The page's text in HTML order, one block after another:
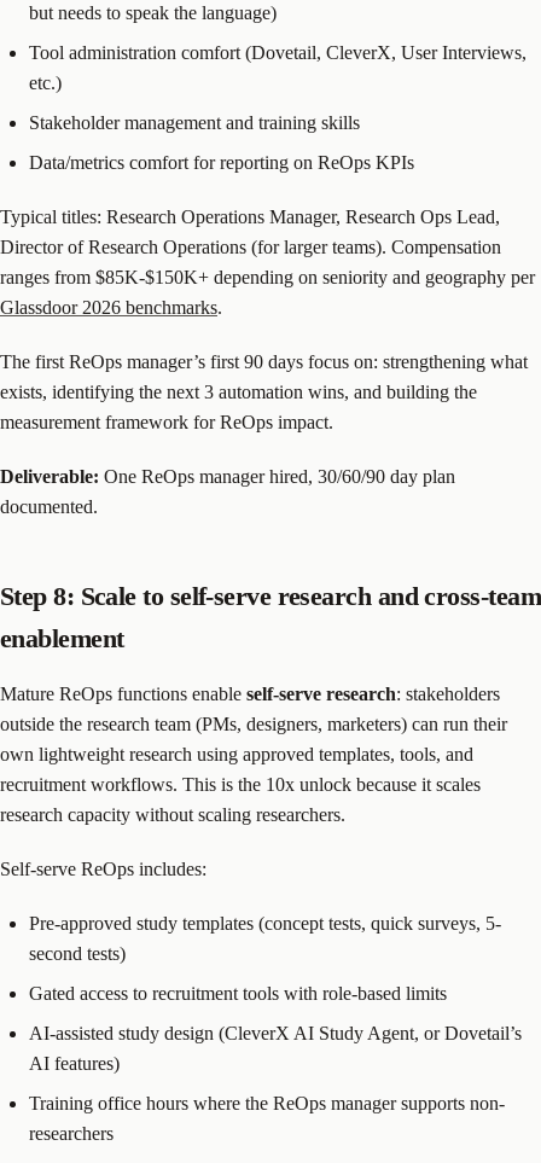
but needs to speak the language)
Tool administration comfort (Dovetail, CleverX, User Interviews,
etc.)
Stakeholder management and training skills
Data/metrics comfort for reporting on ReOps KPIs
Typical titles: Research Operations Manager, Research Ops Lead,
Director of Research Operations (for larger teams). Compensation
ranges from $85K-$150K+ depending on seniority and geography per
Glassdoor 2026 benchmarks.
The first ReOps manager’s first 90 days focus on: strengthening what
exists, identifying the next 3 automation wins, and building the
measurement framework for ReOps impact.
Deliverable: One ReOps manager hired, 30/60/90 day plan
documented.
Step 8: Scale to self-serve research and cross-team
enablement
Mature ReOps functions enable self-serve research: stakeholders
outside the research team (PMs, designers, marketers) can run their
own lightweight research using approved templates, tools, and
recruitment workflows. This is the 10x unlock because it scales
research capacity without scaling researchers.
Self-serve ReOps includes:
Pre-approved study templates (concept tests, quick surveys, 5-
second tests)
Gated access to recruitment tools with role-based limits
AI-assisted study design (CleverX AI Study Agent, or Dovetail’s
AI features)
Training office hours where the ReOps manager supports non-
researchers